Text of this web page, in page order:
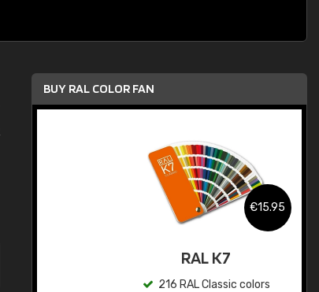
BUY RAL COLOR FAN
€15.95
RAL K7
216 RAL Classic colors